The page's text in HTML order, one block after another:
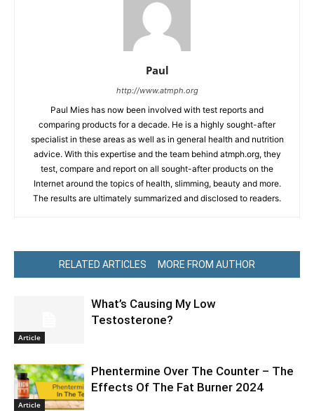
Paul
http://www.atmph.org
Paul Mies has now been involved with test reports and
comparing products for a decade. He is a highly sought-after
specialist in these areas as well as in general health and nutrition
advice. With this expertise and the team behind atmph.org, they
test, compare and report on all sought-after products on the
Internet around the topics of health, slimming, beauty and more.
The results are ultimately summarized and disclosed to readers.
RELATED ARTICLES MORE FROM AUTHOR
Article
What’s Causing My Low
Testosterone?
Article
Phentermine Over The Counter – The
Effects Of The Fat Burner 2024